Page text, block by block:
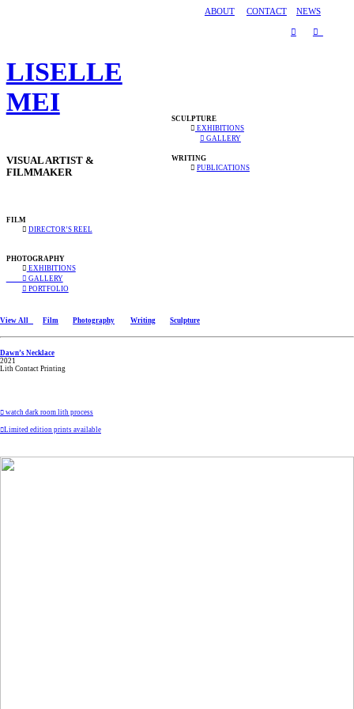
LISELLE
MEI
VISUAL ARTIST &
FILMMAKER
FILM
︎ DIRECTOR’S REEL
PHOTOGRAPHY
︎ EXHIBITIONS
︎ GALLERY
︎ PORTFOLIO
ABOUT CONTACT NEWS
︎ ︎
SCULPTURE
︎ EXHIBITIONS
︎ GALLERY
WRITING
︎ PUBLICATIONS
View All Film Photography Writing Sculpture
Dawn’s Necklace
2021
Lith Contact Printing
︎ watch dark room lith process
︎Limited edition prints available